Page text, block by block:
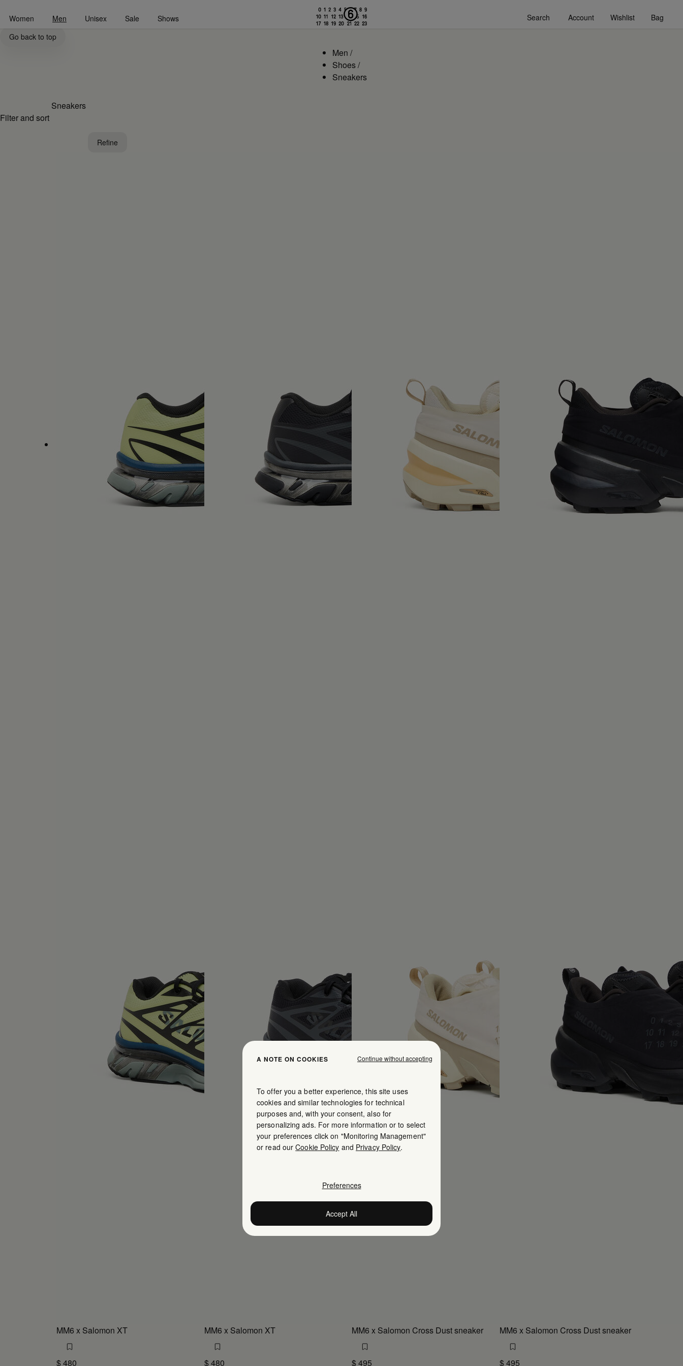
Women Men Unisex Sale Shows Search Account Wishlist Bag
Men's Sneaker Shoes Collection | MM6
Go back to top
Men /
Shoes/
Sneakers
Sneakers
Filter and sort
Refine
MM6 x Salomon XT
$ 480
MM6 x Salomon XT
$ 480
MM6 x Salomon Cross Dust sneaker
$ 495
MM6 x Salomon Cross Dust sneaker
$ 495
A NOTE ON COOKIES Continue without accepting
To offer you a better experience, this site uses
cookies and similar technologies for technical
purposes and, with your consent, also for
personalizing ads. For more information or to select
your preferences click on "Monitoring Management"
or read ourCookie Policy and Privacy Policy.
Preferences
Accept All